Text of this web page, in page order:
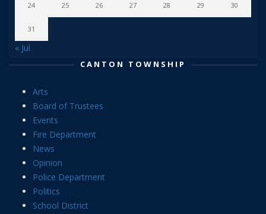
24 25 26 27 28 29 30
31
« Jul
CANTON TOWNSHIP
Arts
Board of Trustees
Events
Fire Department
News
Opinion
Police Department
Politics
School District